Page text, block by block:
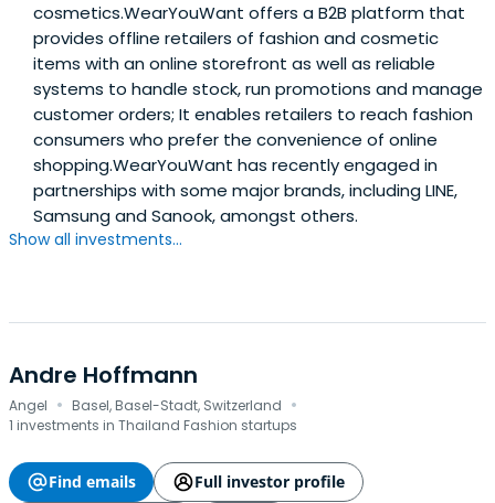
cosmetics.WearYouWant offers a B2B platform that
provides offline retailers of fashion and cosmetic
items with an online storefront as well as reliable
systems to handle stock, run promotions and manage
customer orders; It enables retailers to reach fashion
consumers who prefer the convenience of online
shopping.WearYouWant has recently engaged in
partnerships with some major brands, including LINE,
Samsung and Sanook, amongst others.
Show all investments...
Andre Hoffmann
Angel · Basel, Basel-Stadt, Switzerland ·
1 investments in Thailand Fashion startups
Find emails
Full investor profile